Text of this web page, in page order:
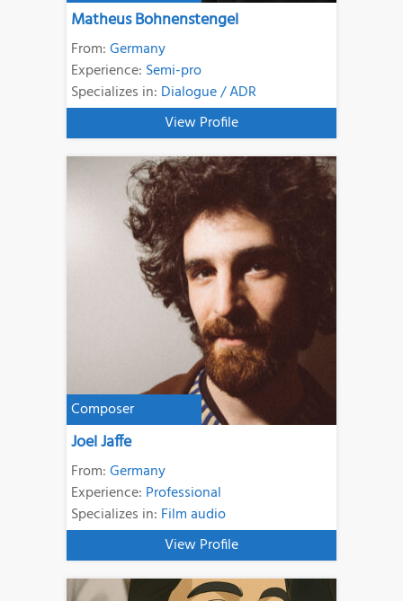
Matheus Bohnenstengel
From:Germany
Experience: Semi-pro
Specializes in: Dialogue / ADR
View Profile
Composer
Joel Jaffe
From:Germany
Experience: Professional
Specializes in: Film audio
View Profile